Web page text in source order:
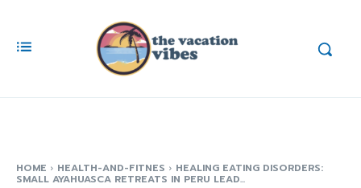
HOME HEALTH-AND-FITNES HEALING EATING DISORDERS:
SMALL AYAHUASCA RETREATS IN PERU LEAD...